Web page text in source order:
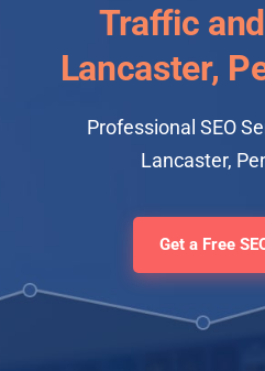
Traffic
Lancaster,
Professional SEO
Lancaster,
Get a Free